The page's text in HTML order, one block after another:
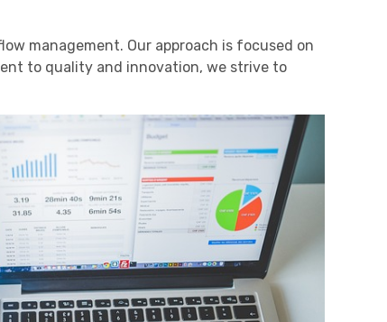
management. Our approach is focused on
to quality and innovation, we strive to